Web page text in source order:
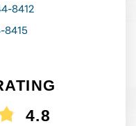
8412
8415
4.8